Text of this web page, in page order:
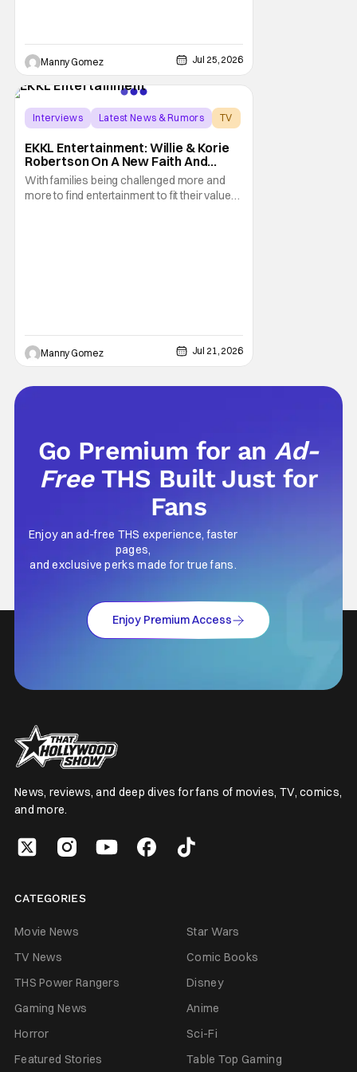
Manny Gomez Jul 25, 2026
Interviews Latest News & Rumors TV
EKKL Entertainment: Willie & Korie
Robertson On A New Faith And
Family Streaming Service
With families being challenged more and
more to find entertainment to fit their values,
Manny Gomez Jul 21, 2026
Go Premium for anAd-
Free THS Built Just for
Fans
Enjoy an ad-free THS experience, faster
pages,
and exclusive perks made for true fans.
Enjoy Premium Access
News, reviews, and deep dives for fans of movies, TV, comics,
and more.
CATEGORIES
Movie News
Star Wars
TV News
Comic Books
THS Power Rangers
Disney
Gaming News
Anime
Horror
Sci-Fi
Featured Stories
Table Top Gaming